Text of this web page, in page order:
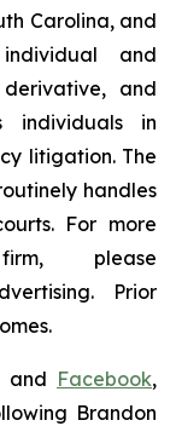
Carolina, and
and
and
individuals in
litigation. The
handles
For more
please
Prior
and Facebook,
Brandon